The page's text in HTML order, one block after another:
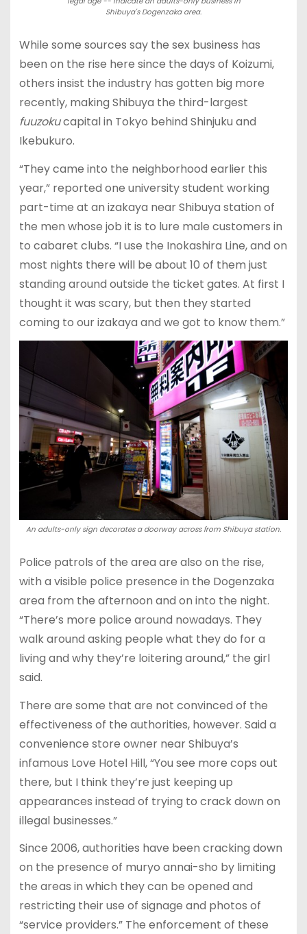
Shibuya's Dogenzaka area.
While some sources say the sex business has
been on the rise here since the days of Koizumi,
others insist the industry has gotten big more
recently, making Shibuya the third-largest
fuuzokucapital in Tokyo behind Shinjuku and
Ikebukuro.
“They came into the neighborhood earlier this
year,” reported one university student working
part-time at an izakaya near Shibuya station of
the men whose job it is to lure male customers in
to cabaret clubs. “I use the Inokashira Line, and on
most nights there will be about 10 of them just
standing around outside the ticket gates. At first I
thought it was scary, but then they started
coming to our izakaya and we got to know them.”
An adults-only sign decorates a doorway across from Shibuya station.
Police patrols of the area are also on the rise,
with a visible police presence in the Dogenzaka
area from the afternoon and on into the night.
“There’s more police around nowadays. They
walk around asking people what they do for a
living and why they’re loitering around,” the girl
said.
There are some that are not convinced of the
effectiveness of the authorities, however. Said a
convenience store owner near Shibuya’s
infamous Love Hotel Hill, “You see more cops out
there, but I think they’re just keeping up
appearances instead of trying to crack down on
illegal businesses.”
Since 2006, authorities have been cracking down
on the presence of muryo annai-sho by limiting
the areas in which they can be opened and
restricting their use of signage and photos of
“service providers.” The enforcement of these